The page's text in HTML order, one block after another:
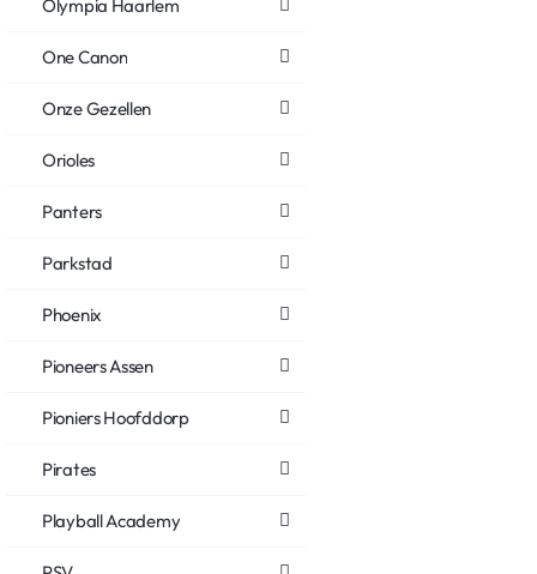
Olympia Haarlem
One Canon
Onze Gezellen
Orioles
Panters
Parkstad
Phoenix
Pioneers Assen
Pioniers Hoofddorp
Pirates
Playball Academy